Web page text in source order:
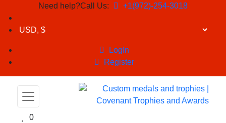
Need help?Call Us: +1(972)-254-3018
LogIn
Register
0